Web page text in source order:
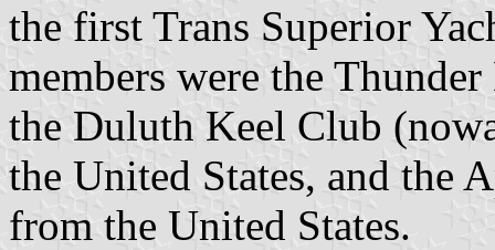
the first Trans Superior
members were the
the Duluth Keel Club
the United States, and the
from the United States.